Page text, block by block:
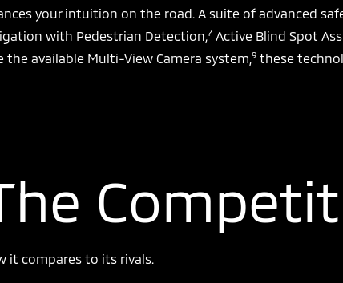
your intuition on the road. A suite of advanced
with Pedestrian Detection,7 Active Blind Spot
available Multi-View Camera system,9 these
it compares to its rivals.